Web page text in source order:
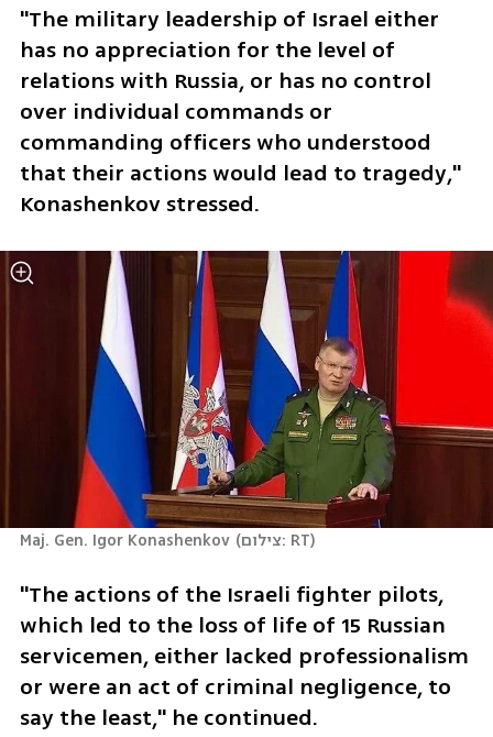
"The military leadership of Israel either
has no appreciation for the level of
relations with Russia, or has no control
over individual commands or
commanding officers who understood
that their actions would lead to tragedy,"
Konashenkov stressed.
Maj. Gen. Igor Konashenkov ( צילום: RT)
"The actions of the Israeli fighter pilots,
which led to the loss of life of 15 Russian
servicemen, either lacked professionalism
or were an act of criminal negligence, to
say the least," he continued.